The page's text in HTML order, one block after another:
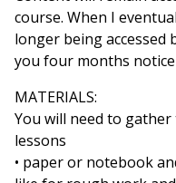
course. When I
longer being accessed
you four months
MATERIALS:
You will need to
lessons
• paper or notebook